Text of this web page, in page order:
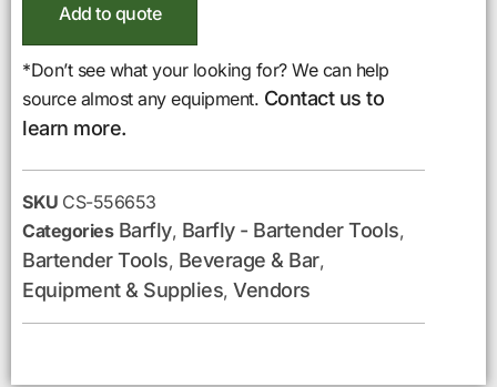
Add to quote
*Don’t see what your looking for? We can help
source almost any equipment. Contact us to
learn more.
SKU CS-556653
Categories Barfly, Barfly - Bartender Tools,
Bartender Tools, Beverage & Bar,
Equipment & Supplies, Vendors